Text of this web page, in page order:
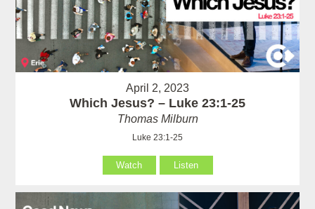
April 2, 2023
Which Jesus? – Luke 23:1-25
Thomas Milburn
Luke 23:1-25
Watch Listen